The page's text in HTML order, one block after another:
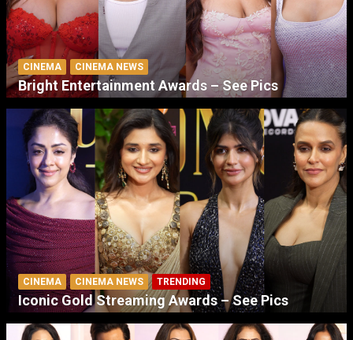
CINEMA CINEMA NEWS
Bright Entertainment Awards – See Pics
CINEMA CINEMA NEWS TRENDING
Iconic Gold Streaming Awards – See Pics